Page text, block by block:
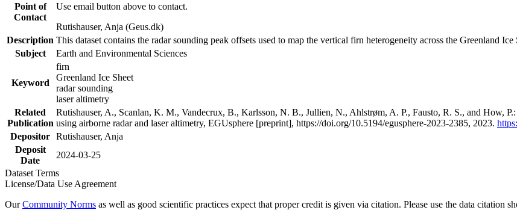
Point of
Contact
Use email button above to contact.
Rutishauser, Anja (Geus.dk)
Description This dataset contains the radar sounding peak offsets used to map the vertical firn heterogeneity across the Greenland
Subject
Earth and Environmental Sciences
Keyword
firn
Greenland Ice Sheet
radar sounding
laser altimetry
Related
Publication
Rutishauser, A., Scanlan, K. M., Vandecrux, B., Karlsson, N. B., Jullien, N., Ahlstrøm, A. P., Fausto, R. S., and How,
using airborne radar and laser altimetry, EGUsphere [preprint], https://doi.org/10.5194/egusphere-2023-2385, 2023.
Depositor Rutishauser, Anja
Deposit
Date
2024-03-25
Dataset Terms
License/Data Use Agreement
OurCommunity Norms as well as good scientific practices expect that proper credit is given via citation. Please use the data citation